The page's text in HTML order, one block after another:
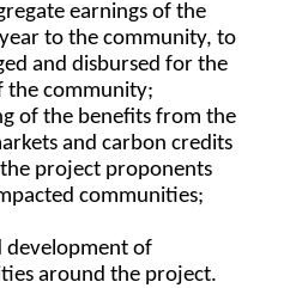
earnings of the
to the community, to
and disbursed for the
the community;
of the benefits from the
and carbon credits
project proponents
communities;
development of
around the project.